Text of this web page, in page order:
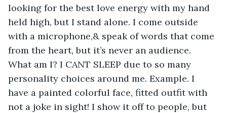
looking for the best love energy with my hand
held high, but I stand alone. I come outside
with a microphone,& speak of words that come
from the heart, but it’s never an audience.
What am I? I CANT SLEEP due to so many
personality choices around me. Example. I
have a painted colorful face, fitted outfit with
not a joke in sight! I show it off to people, but